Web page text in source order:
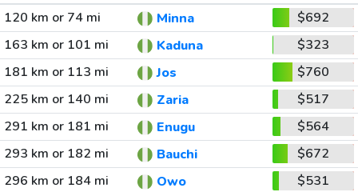
120 km or 74 mi
Minna
$692
163 km or 101 mi
Kaduna
$323
181 km or 113 mi
Jos
$760
225 km or 140 mi
Zaria
$517
291 km or 181 mi
Enugu
$564
293 km or 182 mi
Bauchi
$672
296 km or 184 mi
Owo
$531